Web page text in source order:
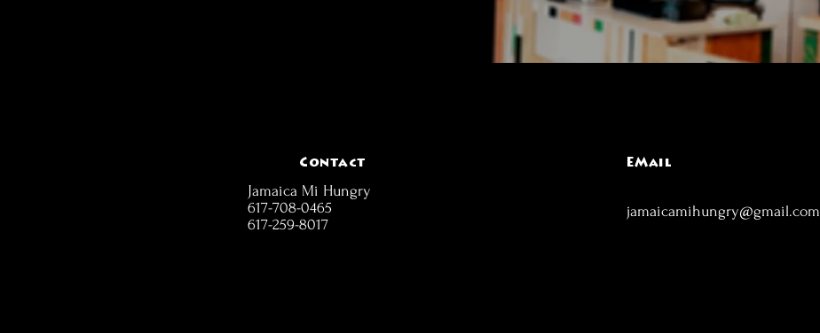
Contact
Jamaica Mi Hungry
617-708-0465
617-259-8017
EMail
jamaicamihungry@gmail.com